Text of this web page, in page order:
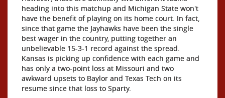
heading into this matchup and Michigan State won't
have the benefit of playing on its home court. In fact,
since that game the Jayhawks have been the single
best wager in the country, putting together an
unbelievable 15-3-1 record against the spread.
Kansas is picking up confidence with each game and
has only a two-point loss at Missouri and two
awkward upsets to Baylor and Texas Tech on its
resume since that loss to Sparty.